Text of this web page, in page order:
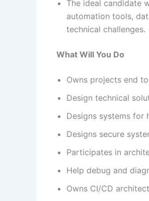
The ideal candidate
automation tools,
technical challenges.
What Will You Do
Owns projects end
Design technical
Designs systems for
Designs secure
Participates in
Help debug and
Owns CI/CD